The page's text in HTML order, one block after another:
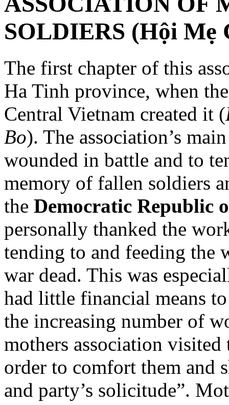
SOLDIERS (Hội Mẹ
The first chapter of this
Ha Tinh province, when
Central Vietnam created it (
Bo). The association’s
wounded in battle and to
memory of fallen soldiers
the Democratic Republic
personally thanked the
tending to and feeding the
war dead. This was
had little financial means
the increasing number of
mothers association
order to comfort them and
and party’s solicitude”.